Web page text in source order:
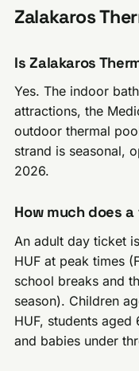
Zalakaros
Is Zalakaros
Yes. The indoor
attractions, the
outdoor thermal
strand is seasonal,
2026.
How much does
An adult day ticket
HUF at peak times
school breaks and
season). Children
HUF, students
and babies under